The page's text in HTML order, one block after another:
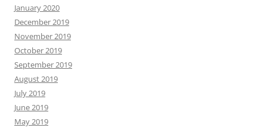
January 2020
December 2019
November 2019
October 2019
September 2019
August 2019
July 2019
June 2019
May 2019